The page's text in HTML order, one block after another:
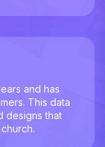
and has
This data
designs that